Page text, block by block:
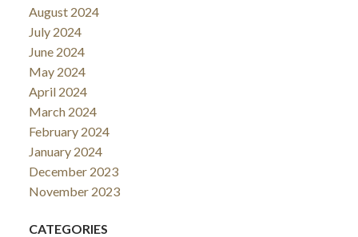
August 2024
July 2024
June 2024
May 2024
April 2024
March 2024
February 2024
January 2024
December 2023
November 2023
CATEGORIES